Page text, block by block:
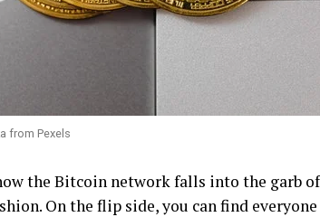
from Pexels
the Bitcoin network falls into the garb
On the flip side, you can find